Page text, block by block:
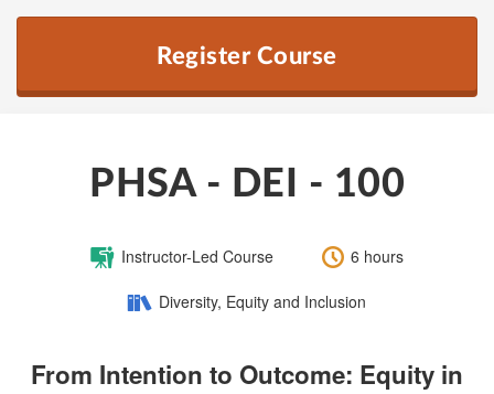
Register Course
PHSA - DEI - 100
CourseInstructor-Led Course Length:6 hours
Category:Diversity, Equity and Inclusion
From Intention to Outcome: Equity in